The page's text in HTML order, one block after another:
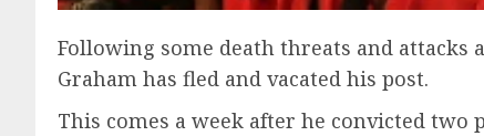
Following some death threats and attacks
Graham has fled and vacated his post.
This comes a week after he convicted two